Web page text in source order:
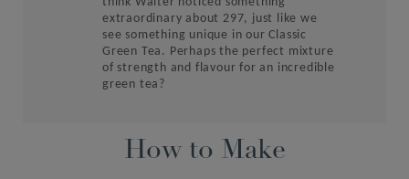
extraordinary about 297, just like we
see something unique in our Classic
Green Tea. Perhaps the perfect mixture
of strength and flavour for an incredible
green tea?
How to Make